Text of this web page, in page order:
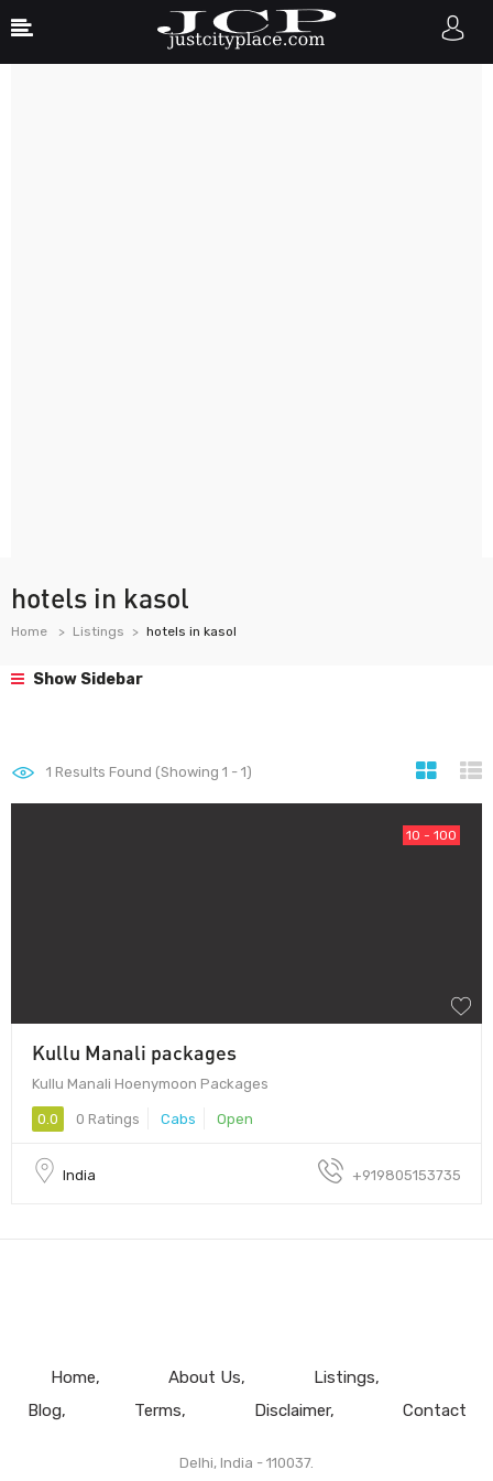
hotels in kasol
Home Listings hotels in kasol
Show Sidebar
1 Results Found (Showing 1 - 1)
10 - 100
Kullu Manali packages
Kullu Manali Hoenymoon Packages
0.0 0 Ratings Cabs Open
India +919805153735
Home About Us
Listings
Blog
Terms Disclaimer Contact
Delhi, India - 110037.